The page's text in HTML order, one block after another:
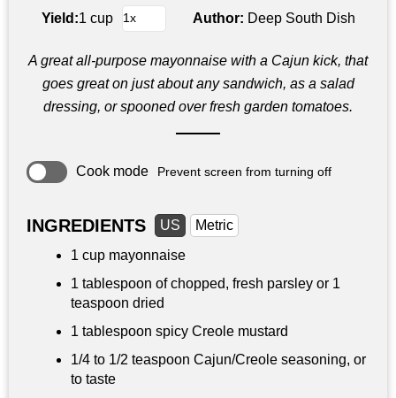
Yield:1 cup Author: Deep South Dish
A great all-purpose mayonnaise with a Cajun kick, that
goes great on just about any sandwich, as a salad
dressing, or spooned over fresh garden tomatoes.
Cook mode Prevent screen from turning off
INGREDIENTS US
Metric
1 cup mayonnaise
1 tablespoon of chopped, fresh parsley or 1
teaspoon dried
1 tablespoon spicy Creole mustard
1/4 to 1/2 teaspoon Cajun/Creole seasoning, or
to taste